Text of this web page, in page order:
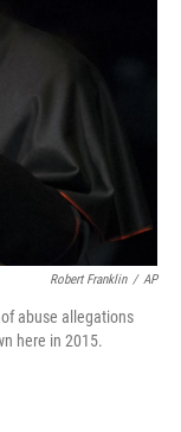
Robert Franklin / AP
abuse allegations
here in 2015.